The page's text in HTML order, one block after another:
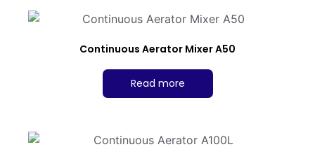
Continuous Aerator Mixer A50
Read more